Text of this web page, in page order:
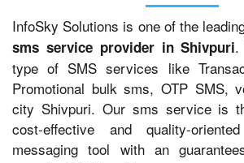
InfoSky Solutions is one of the
sms service provider in Shivpuri.
type of SMS services like
Promotional bulk sms, OTP SMS,
city Shivpuri. Our sms service is
cost-effective and quality-
messaging tool with an